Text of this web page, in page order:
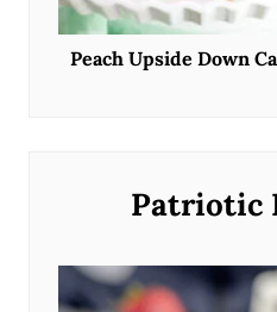
Peach Upside Down
Patriotic